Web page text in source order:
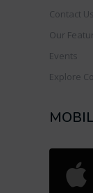
Contact
Our
Events
Explore